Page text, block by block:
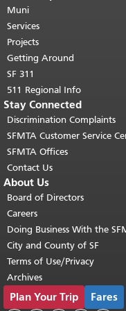
page repeats on every page.
top of main content.
Muni
Services
Projects
Getting Around
SF 311
511 Regional Info
Stay Connected
Discrimination Complaints
SFMTA Customer Service
SFMTA Offices
Contact Us
About Us
Board of Directors
Careers
Doing Business With the
City and County of SF
Terms of Use/Privacy
Archives
Plan Your Trip Fares